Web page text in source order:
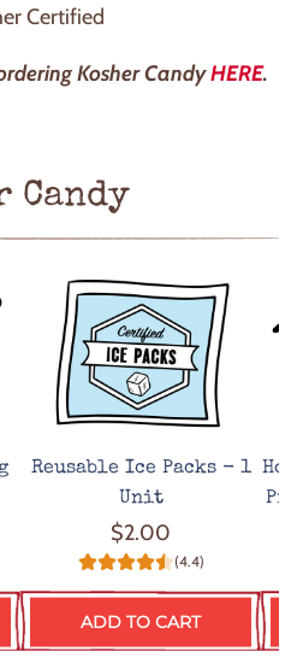
Certified
Kosher CandyHERE.
Candy
Reusable Ice Packs - 1
Unit
$2.00
(4.4)
ADD TO CART
Hot